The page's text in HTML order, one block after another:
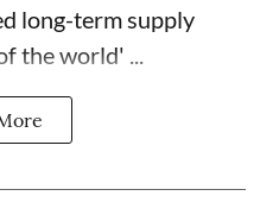
long-term supply
the world' ...